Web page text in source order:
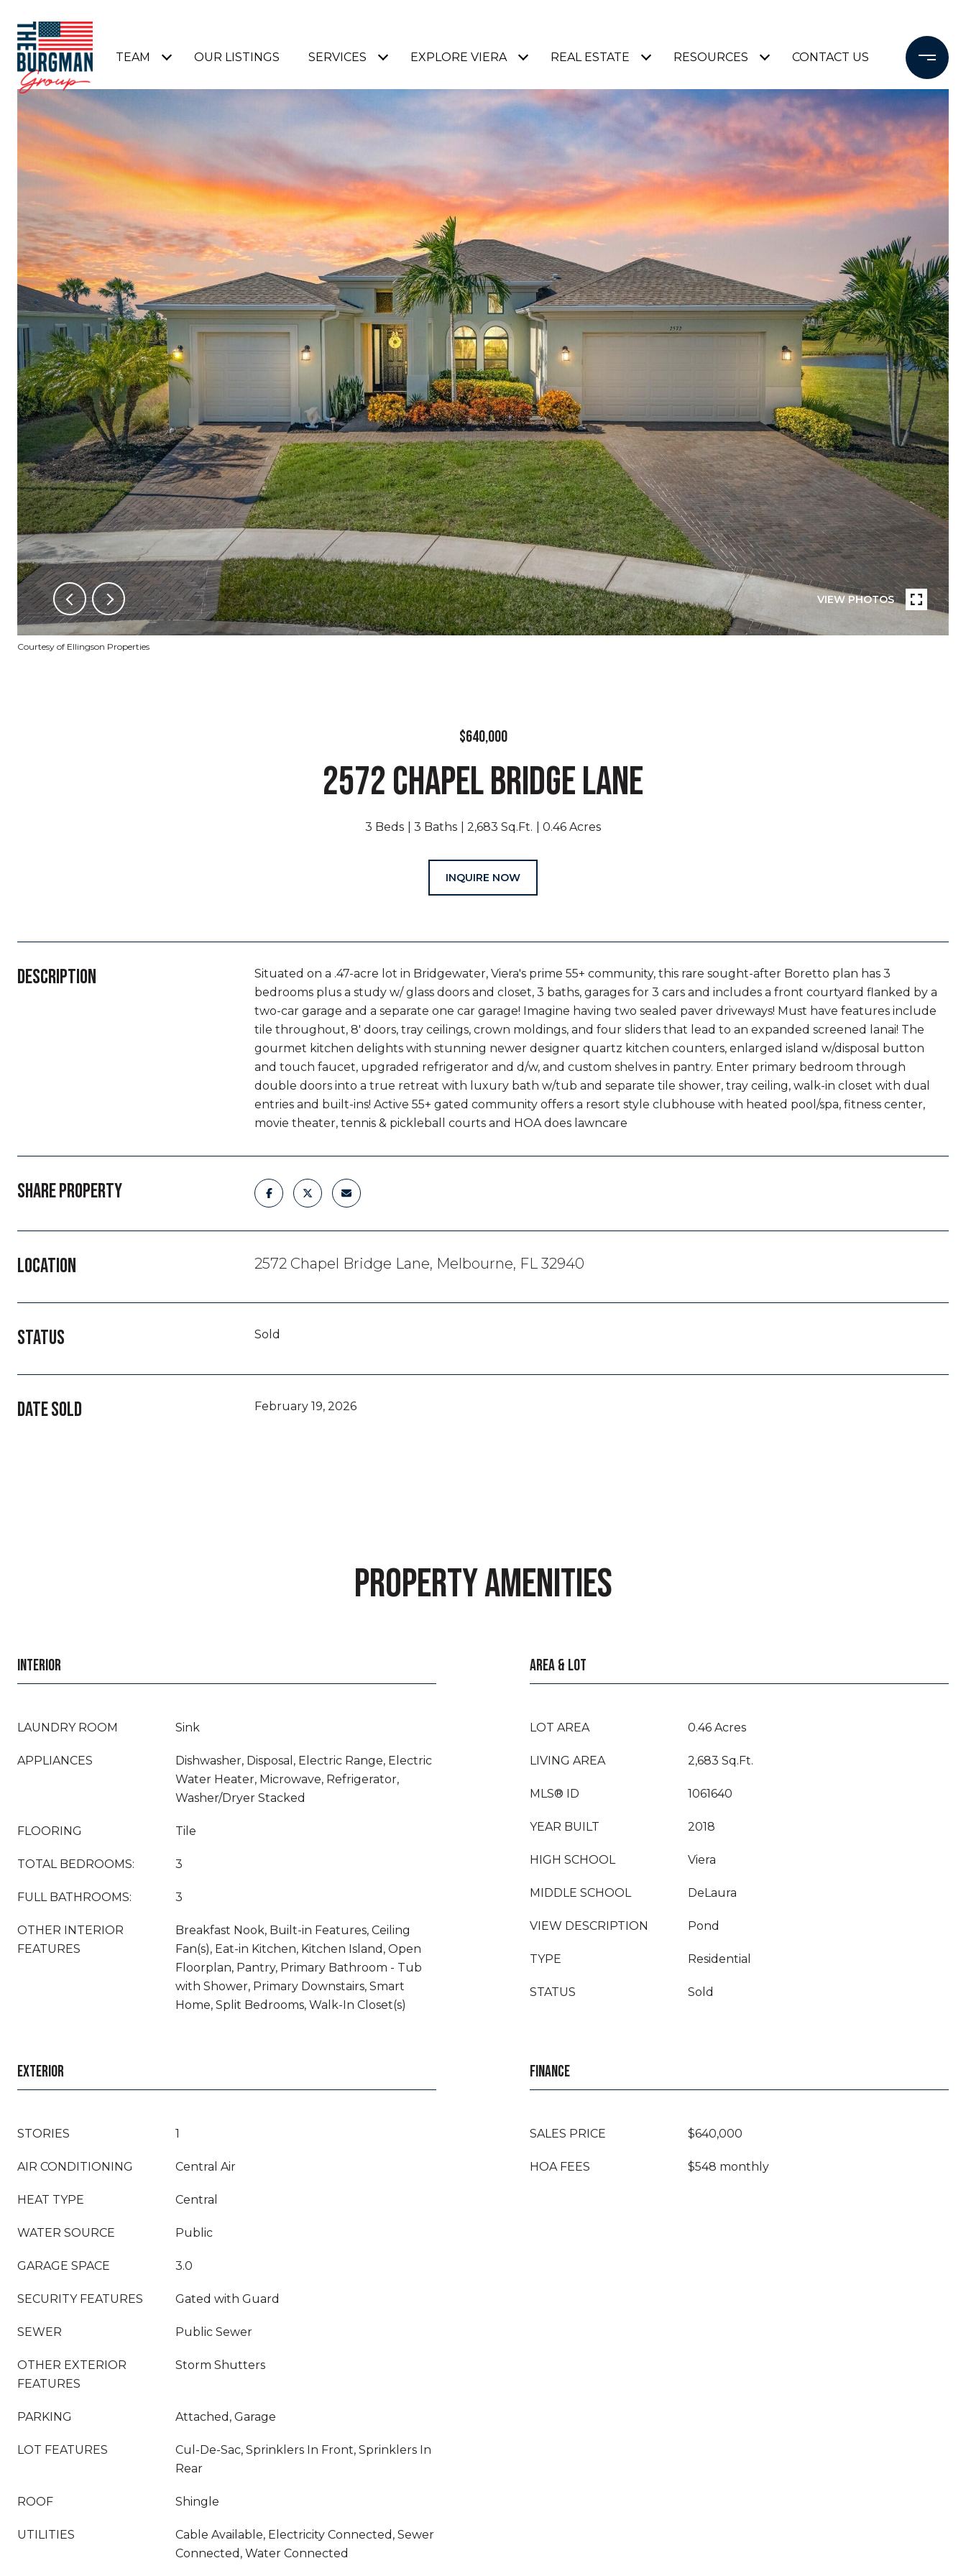
TEAM OUR LISTINGS SERVICES EXPLORE VIERA REAL ESTATE RESOURCES CONTACT US
VIEW PHOTOS
Courtesy of Ellingson Properties
$640,000
2572 CHAPEL BRIDGE LANE
3 Beds 3 Baths 2,683 Sq.Ft. 0.46 Acres
INQUIRE NOW
DESCRIPTION
Situated on a .47-acre lot in Bridgewater, Viera's prime 55+ community, this rare sought-after Boretto plan has 3
bedrooms plus a study w/ glass doors and closet, 3 baths, garages for 3 cars and includes a front courtyard flanked by a
two-car garage and a separate one car garage! Imagine having two sealed paver driveways! Must have features include
tile throughout, 8' doors, tray ceilings, crown moldings, and four sliders that lead to an expanded screened lanai! The
gourmet kitchen delights with stunning newer designer quartz kitchen counters, enlarged island w/disposal button
and touch faucet, upgraded refrigerator and d/w, and custom shelves in pantry. Enter primary bedroom through
double doors into a true retreat with luxury bath w/tub and separate tile shower, tray ceiling, walk-in closet with dual
entries and built-ins! Active 55+ gated community offers a resort style clubhouse with heated pool/spa, fitness center,
movie theater, tennis & pickleball courts and HOA does lawncare
SHARE PROPERTY
LOCATION 2572 Chapel Bridge Lane, Melbourne, FL 32940
STATUS Sold
DATE SOLD February 19, 2026
PROPERTY AMENITIES
INTERIOR
LAUNDRY ROOM Sink
APPLIANCES
Dishwasher, Disposal, Electric Range, Electric
Water Heater, Microwave, Refrigerator,
Washer/Dryer Stacked
FLOORING Tile
TOTAL BEDROOMS: 3
FULL BATHROOMS: 3
OTHER INTERIOR
FEATURES
Breakfast Nook, Built-in Features, Ceiling
Fan(s), Eat-in Kitchen, Kitchen Island, Open
Floorplan, Pantry, Primary Bathroom - Tub
with Shower, Primary Downstairs, Smart
Home, Split Bedrooms, Walk-In Closet(s)
AREA & LOT
LOT AREA 0.46 Acres
LIVING AREA 2,683 Sq.Ft.
MLS® ID 1061640
YEAR BUILT 2018
HIGH SCHOOL Viera
MIDDLE SCHOOL DeLaura
VIEW DESCRIPTION Pond
TYPE Residential
STATUS Sold
EXTERIOR
STORIES 1
AIR CONDITIONING Central Air
HEAT TYPE Central
WATER SOURCE Public
GARAGE SPACE 3.0
SECURITY FEATURES Gated with Guard
SEWER Public Sewer
OTHER EXTERIOR
FEATURES
Storm Shutters
PARKING Attached, Garage
LOT FEATURES
Cul-De-Sac, Sprinklers In Front, Sprinklers In
Rear
ROOF Shingle
UTILITIES
Cable Available, Electricity Connected, Sewer
Connected, Water Connected
FINANCE
SALES PRICE $640,000
HOA FEES $548 monthly